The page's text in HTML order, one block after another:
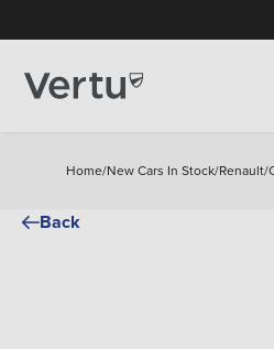
Home/New Cars In Stock/Renault/
Back